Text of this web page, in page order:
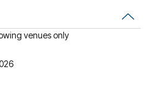
venues only